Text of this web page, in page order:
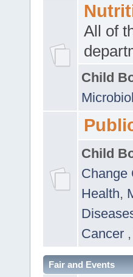
All of
Child
Child
Change
Health,
Cancer ,
Fair and Events